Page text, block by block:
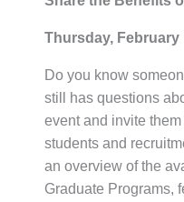
Thursday, February
Do you know
still has questions
event and invite
students and
an overview of the
Graduate Programs,